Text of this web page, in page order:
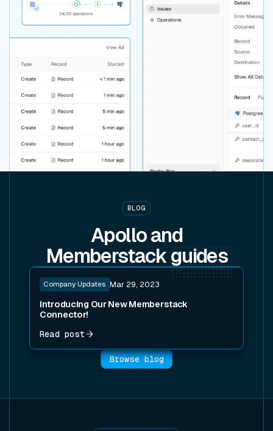
BLOG
Apollo and
Memberstack guides
Company Updates Mar 29, 2023
Introducing Our New Memberstack
Connector!
Read post
Read post
Browse blog